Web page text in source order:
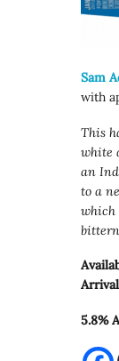
Sam
with
This
white
an
to a
which
5.8%